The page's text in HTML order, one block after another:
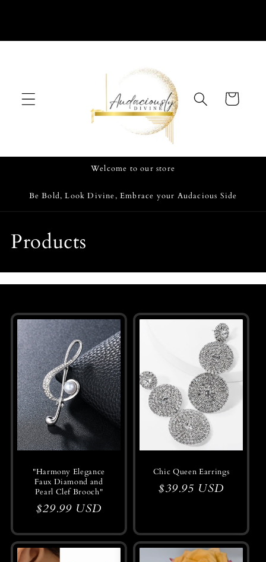
Cart
Welcome to our store
Be Bold, Look Divine, Embrace your Audacious Side
C
o
l
l
e
c
o
Products
"Harmony Elegance
Faux Diamond and
Pearl Clef Brooch"
Regular
$29.99 USD
Chic Queen Earrings
Regular
$39.95 USD